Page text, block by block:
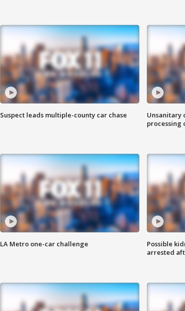
Suspect leads multiple-county car chase
Unsanitary
processing
LA Metro one-car challenge
Possible
arrested